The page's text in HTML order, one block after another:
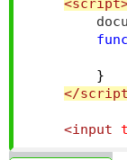
}
</
<input